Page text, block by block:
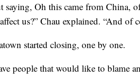
saying, Oh this came from China,
us?” Chau explained. “And of
started closing, one by one.
people that would like to blame